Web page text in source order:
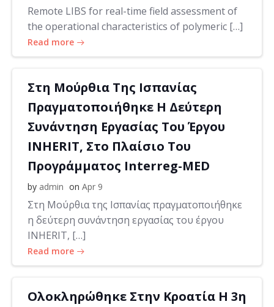
Remote LIBS for real-time field assessment of
the operational characteristics of polymeric […]
Read more
Στη Μούρθια Της Ισπανίας
Πραγματοποιήθηκε Η Δεύτερη
Συνάντηση Εργασίας Του Έργου
INHERIT, Στο Πλαίσιο Του
Προγράμματος Interreg-MED
by admin on Apr 9
Στη Μούρθια της Ισπανίας πραγματοποιήθηκε
η δεύτερη συνάντηση εργασίας του έργου
INHERIT, […]
Read more
Ολοκληρώθηκε Στην Κροατία Η 3η